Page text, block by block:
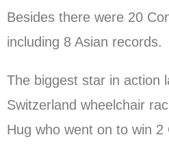
Besides there were 20
including 8 Asian records.
The biggest star in action
Switzerland wheelchair
Hug who went on to win 2